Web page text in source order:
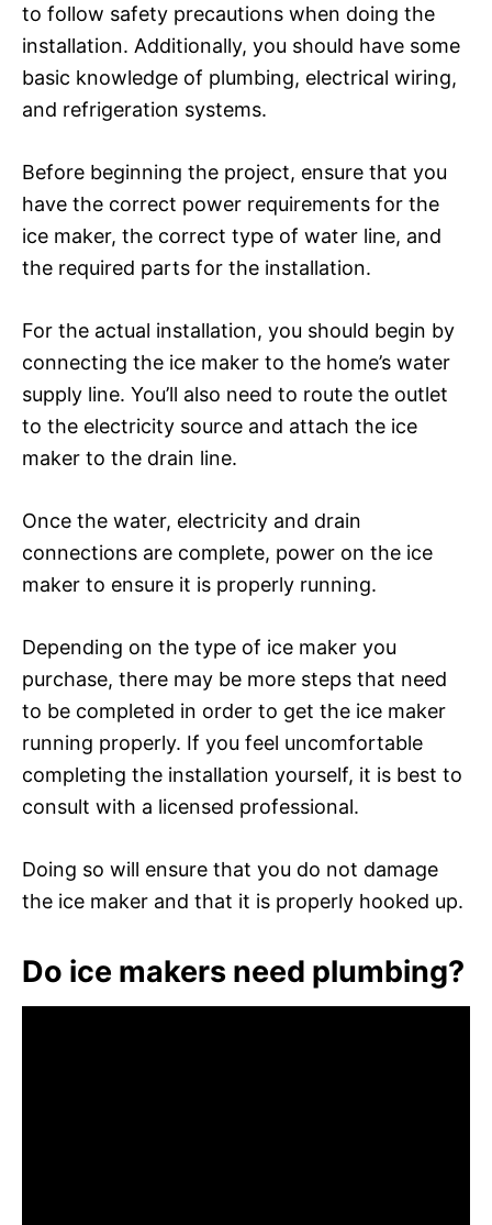
to follow safety precautions when doing the
installation. Additionally, you should have some
basic knowledge of plumbing, electrical wiring,
and refrigeration systems.
Before beginning the project, ensure that you
have the correct power requirements for the
ice maker, the correct type of water line, and
the required parts for the installation.
For the actual installation, you should begin by
connecting the ice maker to the home’s water
supply line. You’ll also need to route the outlet
to the electricity source and attach the ice
maker to the drain line.
Once the water, electricity and drain
connections are complete, power on the ice
maker to ensure it is properly running.
Depending on the type of ice maker you
purchase, there may be more steps that need
to be completed in order to get the ice maker
running properly. If you feel uncomfortable
completing the installation yourself, it is best to
consult with a licensed professional.
Doing so will ensure that you do not damage
the ice maker and that it is properly hooked up.
Do ice makers need plumbing?